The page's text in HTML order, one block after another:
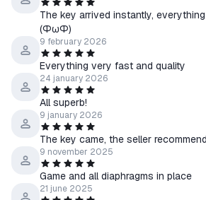
The key arrived instantly,
(ФωФ)
9 february 2026
Everything very fast and quality
24 january 2026
All superb!
9 january 2026
The key came, the seller
9 november 2025
Game and all diaphragms in place
21 june 2025